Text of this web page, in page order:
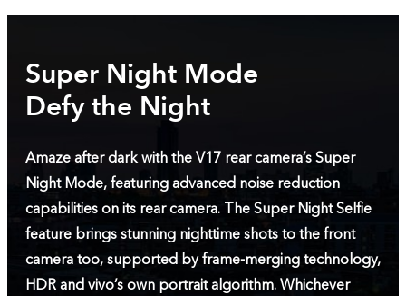
Super Night Mode
Defy the Night
Amaze after dark with the V17 rear camera’s Super
Night Mode, featuring advanced noise reduction
capabilities on its rear camera. The Super Night Selfie
feature brings stunning nighttime shots to the front
camera too, supported by frame-merging technology,
HDR and vivo’s own portrait algorithm. Whichever